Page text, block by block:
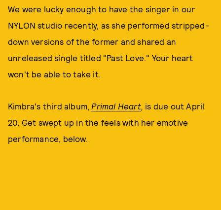
We were lucky enough to have the singer in our
NYLON studio recently, as she performed stripped-
down versions of the former and shared an
unreleased single titled "Past Love." Your heart
won't be able to take it.
Kimbra's third album, Primal Heart, is due out April
20. Get swept up in the feels with her emotive
performance, below.